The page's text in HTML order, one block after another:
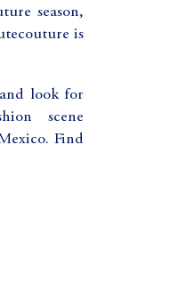
season,
is
look for
scene
Find